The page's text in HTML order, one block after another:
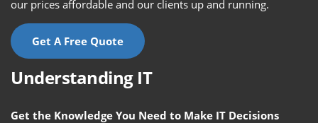
our prices affordable and our clients up and running.
Get A Free Quote
Understanding IT
Get the Knowledge You Need to Make IT Decisions